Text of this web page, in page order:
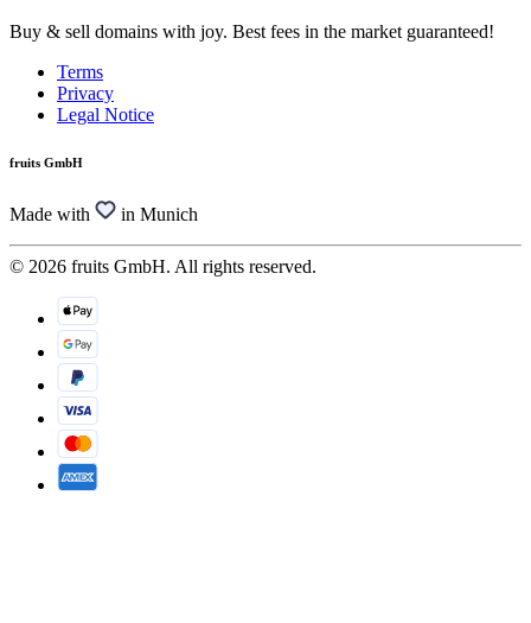
Buy & sell domains with joy. Best fees in the market guaranteed!
Terms
Privacy
Legal Notice
fruits GmbH
Made with in Munich
© 2026 fruits GmbH. All rights reserved.